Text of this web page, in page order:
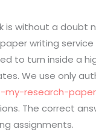
is without a
writing
to turn inside a
We use only
my-research-
The correct
assignments.